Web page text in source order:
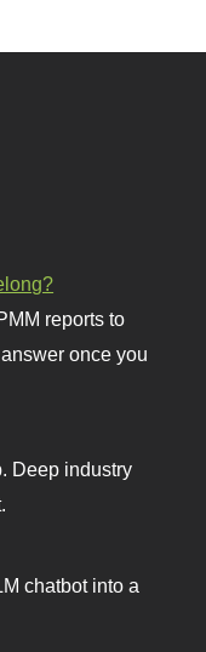
reports to
once you
Deep industry
chatbot into a